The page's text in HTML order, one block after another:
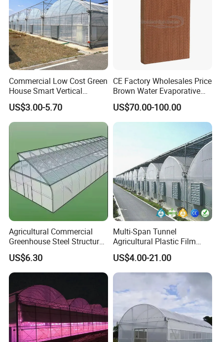
Commercial Low Cost Green
House Smart Vertical
Farming Agricultural
Greenhouse for Vegetables
US$3.00-5.70
CE Factory Wholesales Price
Brown Water Evaporative
Cooling System Evaporative
Cooling Pad for Chicken
Farm
US$70.00-100.00
Agricultural Commercial
Greenhouse Steel Structure
for Cultivation
US$6.30
Multi-Span Tunnel
Agricultural Plastic Film
Greenhouse for Year-Round
Garden Vegetable
Production
US$4.00-21.00